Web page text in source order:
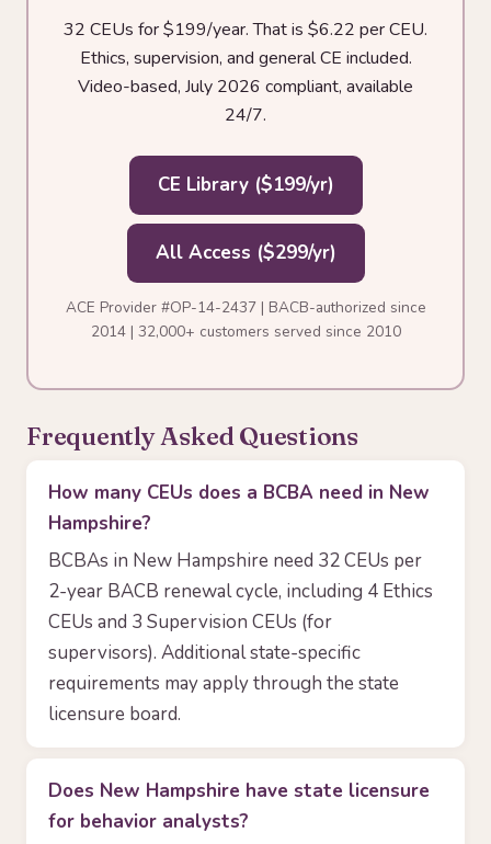
32 CEUs for $199/year. That is $6.22 per CEU.
Ethics, supervision, and general CE included.
Video-based, July 2026 compliant, available
24/7.
CE Library ($199/yr)
All Access ($299/yr)
ACE Provider #OP-14-2437 | BACB-authorized since
2014 | 32,000+ customers served since 2010
Frequently Asked Questions
How many CEUs does a BCBA need in New
Hampshire?
BCBAs in New Hampshire need 32 CEUs per
2-year BACB renewal cycle, including 4 Ethics
CEUs and 3 Supervision CEUs (for
supervisors). Additional state-specific
requirements may apply through the state
licensure board.
Does New Hampshire have state licensure
for behavior analysts?